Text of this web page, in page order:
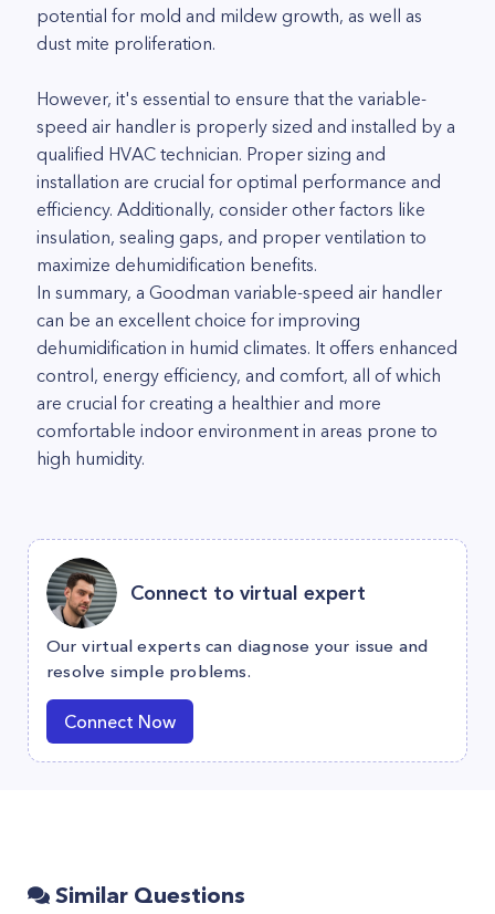
potential for mold and mildew growth, as well as
dust mite proliferation.
However, it's essential to ensure that the variable-
speed air handler is properly sized and installed by a
qualified HVAC technician. Proper sizing and
installation are crucial for optimal performance and
efficiency. Additionally, consider other factors like
insulation, sealing gaps, and proper ventilation to
maximize dehumidification benefits.
In summary, a Goodman variable-speed air handler
can be an excellent choice for improving
dehumidification in humid climates. It offers enhanced
control, energy efficiency, and comfort, all of which
are crucial for creating a healthier and more
comfortable indoor environment in areas prone to
high humidity.
Connect to virtual expert
Our virtual experts can diagnose your issue and
resolve simple problems.
Connect Now
Similar Questions